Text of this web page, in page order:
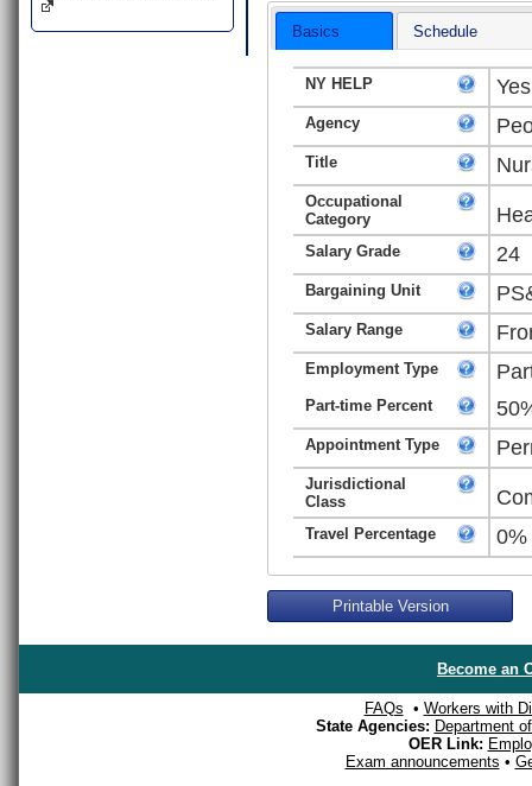
Basics Schedule
NY HELP Yes
Agency
Title
Occupational
Category
Salary Grade 24
Bargaining Unit
Salary Range
Employment Type
Part-time Percent
Appointment Type
Jurisdictional
Class
Travel Percentage 0%
Printable Version
Become an
FAQs • Workers with
State Agencies: Department
OER Link:
Exam announcements •